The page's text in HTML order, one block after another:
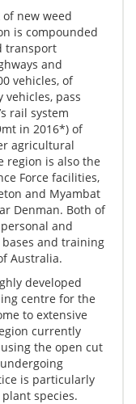
new weed
is compounded
transport
and
vehicles, of
vehicles, pass
rail system
in 2016*) of
agricultural
region is also the
Force facilities,
and Myambat
Denman. Both of
and
and training
Australia.
developed
centre for the
to extensive
currently
the open cut
is particularly
species.